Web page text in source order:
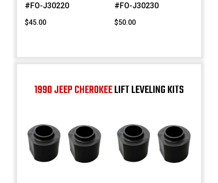
#FO-J30220
$45.00
#FO-J30230
$50.00
1990 JEEP CHEROKEELIFT LEVELING KITS